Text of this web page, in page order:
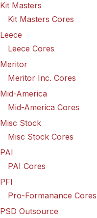
Kit Masters
Kit Masters Cores
Leece
Leece Cores
Meritor
Meritor Inc. Cores
Mid-America
Mid-America Cores
Misc Stock
Misc Stock Cores
PAI
PAI Cores
PFI
Pro-Formanance Cores
PSD Outsource